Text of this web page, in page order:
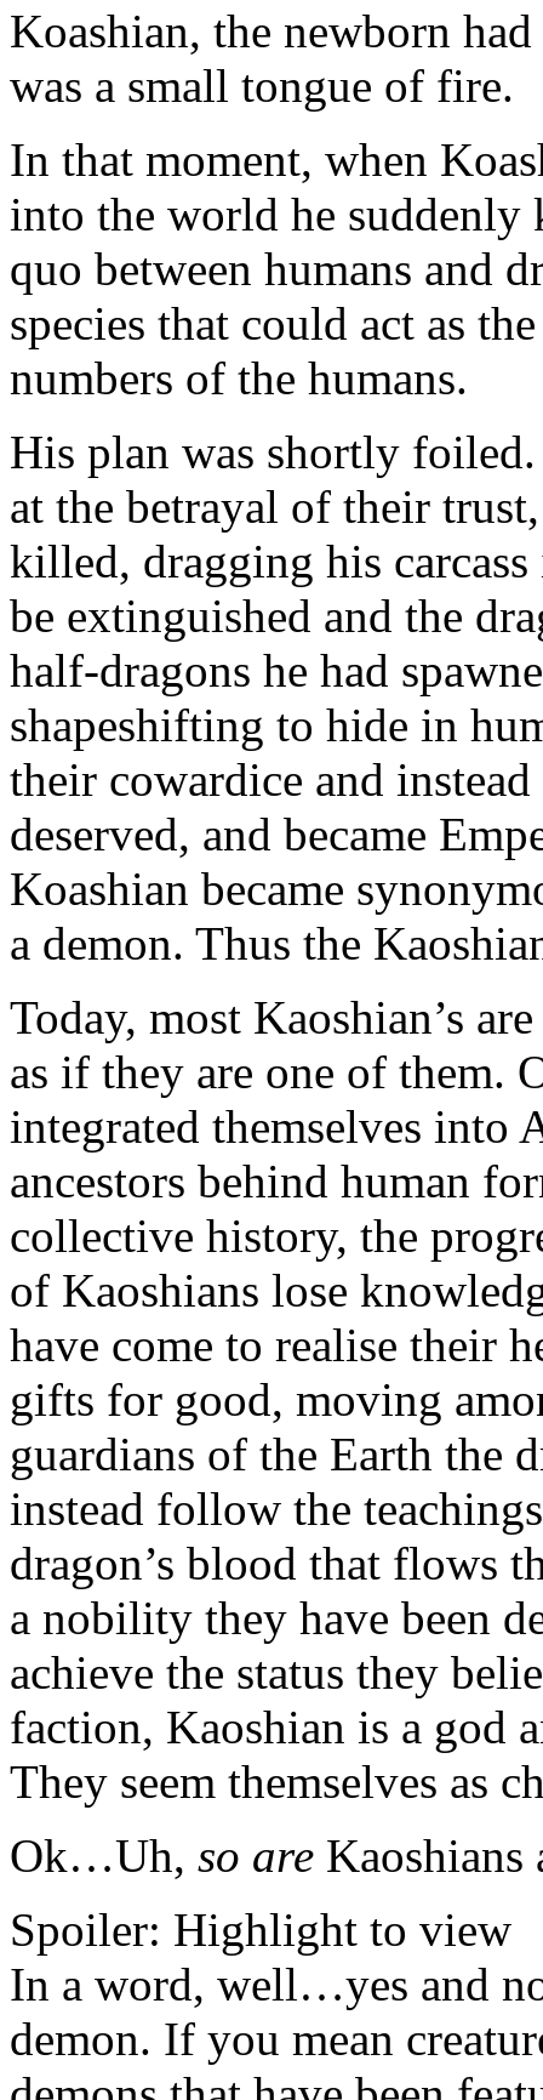
Koashian, the newborn
was a small tongue of fire.
In that moment, when
into the world he suddenly
quo between humans and
species that could act as
numbers of the humans.
His plan was shortly foiled.
at the betrayal of their
killed, dragging his
be extinguished and the
half-dragons he had
shapeshifting to hide in
their cowardice and
deserved, and became
Koashian became
a demon. Thus the
Today, most Kaoshian’s
as if they are one of them.
integrated themselves into
ancestors behind human
collective history, the
of Kaoshians lose
have come to realise their
gifts for good, moving
guardians of the Earth the
instead follow the
dragon’s blood that flows
a nobility they have been
achieve the status they
faction, Kaoshian is a god
They seem themselves as
Ok…Uh, so are Kaoshians
Spoiler: Highlight to view
In a word, well…yes and
demon. If you mean